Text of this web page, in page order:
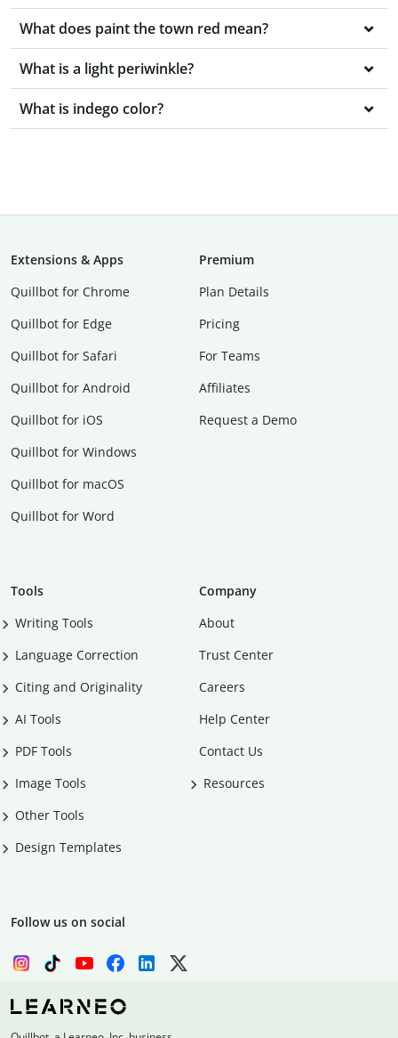
What does paint the town red mean?
What is a light periwinkle?
What is indego color?
Extensions & Apps
Quillbot for Chrome
Quillbot for Edge
Quillbot for Safari
Quillbot for Android
Quillbot for iOS
Quillbot for Windows
Quillbot for macOS
Quillbot for Word
Premium
Plan Details
Pricing
For Teams
Affiliates
Request a Demo
Tools
Writing Tools
Language Correction
Citing and Originality
AI Tools
PDF Tools
Image Tools
Other Tools
Design Templates
Company
About
Trust Center
Careers
Help Center
Contact Us
Resources
Follow us on social